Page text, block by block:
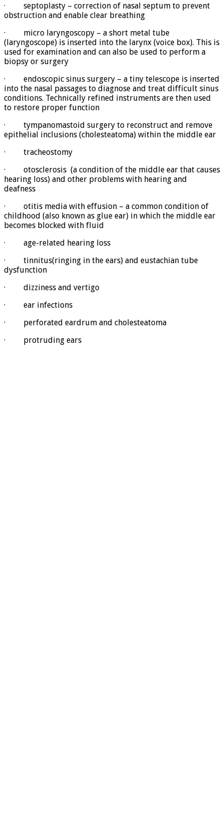
· septoplasty – correction of nasal septum to prevent
obstruction and enable clear breathing
· micro laryngoscopy – a short metal tube
(laryngoscope) is inserted into the larynx (voice box). This is
used for examination and can also be used to perform a
biopsy or surgery
· endoscopic sinus surgery – a tiny telescope is inserted
into the nasal passages to diagnose and treat difficult sinus
conditions. Technically refined instruments are then used
to restore proper function
· tympanomastoid surgery to reconstruct and remove
epithelial inclusions (cholesteatoma) within the middle ear
· tracheostomy
· otosclerosis (a condition of the middle ear that causes
hearing loss) and other problems with hearing and
deafness
· otitis media with effusion – a common condition of
childhood (also known as glue ear) in which the middle ear
becomes blocked with fluid
· age-related hearing loss
· tinnitus(ringing in the ears) and eustachian tube
dysfunction
· dizziness and vertigo
· ear infections
· perforated eardrum and cholesteatoma
· protruding ears